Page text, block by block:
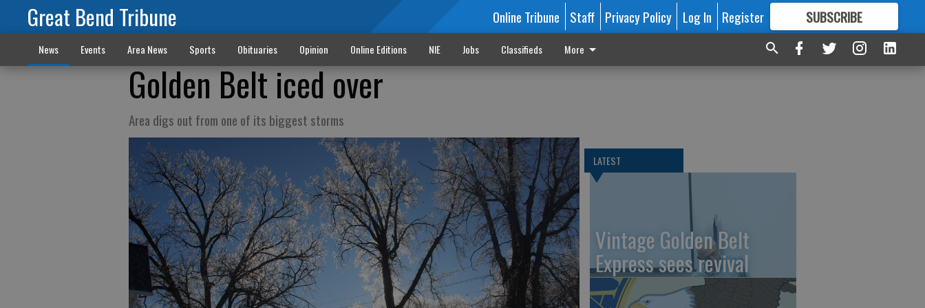
Great Bend Tribune Online Tribune Staff Privacy Policy Log In Register SUBSCRIBE
FORMORE GREAT CONTENT
News Events Area News Sports Obituaries Opinion Online Editions NIE Jobs Classifieds More
Golden Belt iced over
Area digs out from one of its biggest storms
LATEST
Vintage Golden Belt
Express sees revival